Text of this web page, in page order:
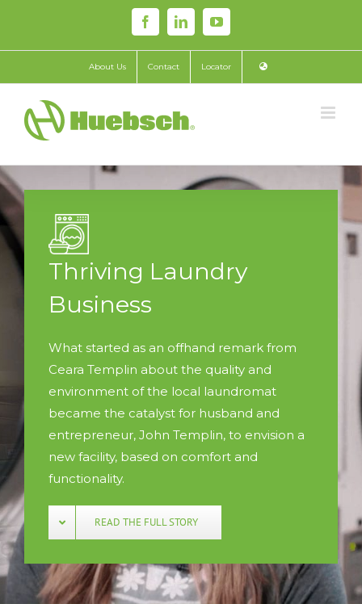
content
FacebookLinkedInYouTube
About Us Contact Locator
Thriving Laundry
Business
What started as an offhand remark from
Ceara Templin about the quality and
environment of the local laundromat
became the catalyst for husband and
entrepreneur, John Templin, to envision a
new facility, based on comfort and
functionality.
READ THE FULL STORY